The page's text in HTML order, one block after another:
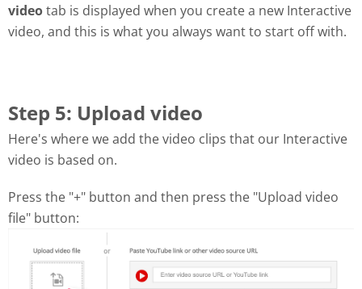
videotab is displayed when you create a new Interactive
video, and this is what you always want to start off with.
Step 5: Upload video
Here's where we add the video clips that our Interactive
video is based on.
Press the "+" button and then press the "Upload video
file" button: